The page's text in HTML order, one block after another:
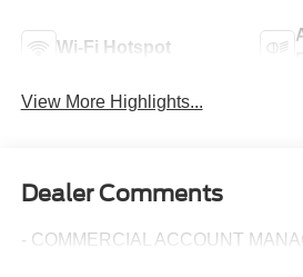
Wi-Fi Hotspot
View More Highlights...
Dealer Comments
- COMMERCIAL ACCOUNT